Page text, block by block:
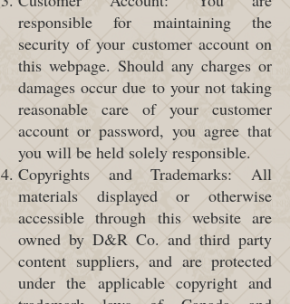
responsible for maintaining the
security of your customer account on
this webpage. Should any charges or
damages occur due to your not taking
reasonable care of your customer
account or password, you agree that
you will be held solely responsible.
Copyrights and Trademarks: All
materials displayed or otherwise
accessible through this website are
owned by D&R Co. and third party
content suppliers, and are protected
under the applicable copyright and